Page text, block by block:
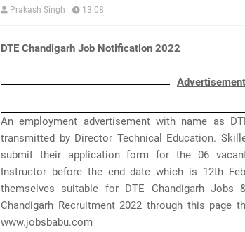
Prakash Singh 13:08
DTE Chandigarh Job Notification 2022
Advertisement
An employment advertisement with name as
transmitted by Director Technical Education.
submit their application form for the 06
Instructor before the end date which is 12th
themselves suitable for DTE Chandigarh
Chandigarh Recruitment 2022 through this
www.jobsbabu.com